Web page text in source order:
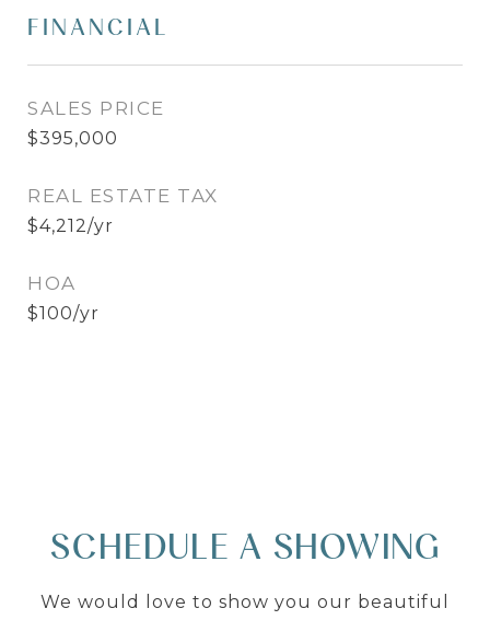
FINANCIAL
SALES PRICE
$395,000
REAL ESTATE TAX
$4,212/yr
HOA
$100/yr
SCHEDULE A SHOWING
We would love to show you our beautiful